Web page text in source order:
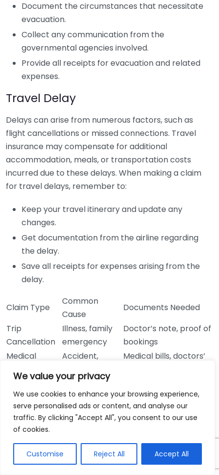
We value your privacy
We use cookies to enhance your browsing experience,
serve personalised ads or content, and analyse our
traffic. By clicking "Accept All", you consent to our use
of cookies.
Customise Reject All Accept All
Document the circumstances that necessitate
evacuation.
Collect any communication from the
governmental agencies involved.
Provide all receipts for evacuation and related
expenses.
Travel Delay
Delays can arise from numerous factors, such as
flight cancellations or missed connections. Travel
insurance may compensate for additional
accommodation, meals, or transportation costs
incurred due to these delays. When making a claim
for travel delays, remember to:
Keep your travel itinerary and update any
changes.
Get documentation from the airline regarding
the delay.
Save all receipts for expenses arising from the
delay.
Claim Type
Common
Cause
Documents Needed
Trip
Cancellation
Illness, family
emergency
Doctor’s note, proof of
bookings
Medical
Accident,
Medical bills, doctors’
Lost Baggage
Theft, airline
mishandling
purchase receipts
Emergency
Evacuation
Natural
disaster, unrest
Governmental
Travel Delay
cancellations
expense receipts
Being proactive and aware of what types of claims